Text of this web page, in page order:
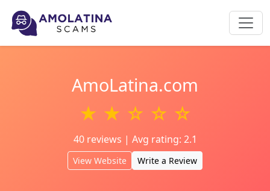
AmoLatina.com
★ ★ ☆ ☆ ☆
40 reviews | Avg rating: 2.1
View Website Write a Review